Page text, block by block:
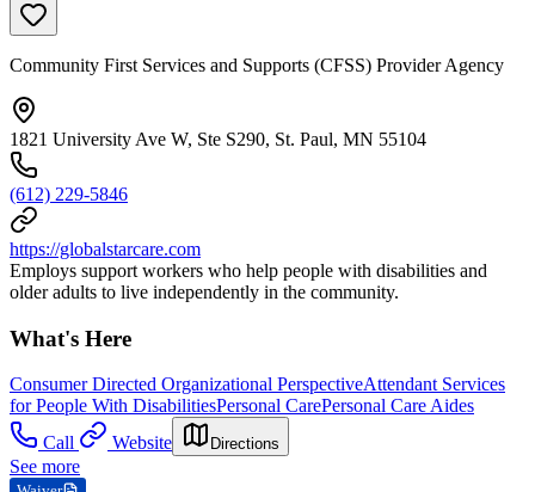
Community First Services and Supports (CFSS) Provider Agency
1821 University Ave W, Ste S290, St. Paul, MN 55104
(612) 229-5846
https://globalstarcare.com
Employs support workers who help people with disabilities and
older adults to live independently in the community.
What's Here
Consumer Directed Organizational PerspectiveAttendant Services
for People With DisabilitiesPersonal CarePersonal Care Aides
Call
Website Directions
See more